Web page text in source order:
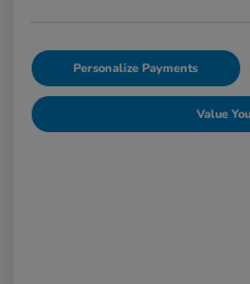
Personalize Payments
Value